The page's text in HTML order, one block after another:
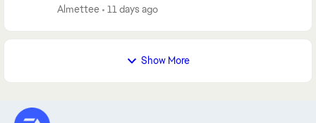
Almettee 11 days ago
Show More